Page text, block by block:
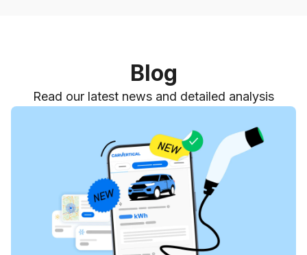
Blog
Read our latest news and detailed analysis